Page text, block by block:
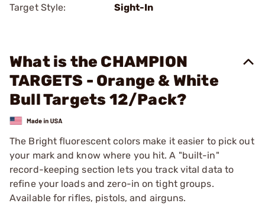
Target Style:
Sight-In
What is the CHAMPION
TARGETS - Orange & White
Bull Targets 12/Pack?
The Bright fluorescent colors make it easier to pick out
your mark and know where you hit. A "built-in"
record-keeping section lets you track vital data to
refine your loads and zero-in on tight groups.
Available for rifles, pistols, and airguns.